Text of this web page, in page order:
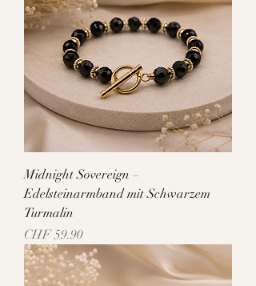
Midnight Sovereign –
Edelsteinarmband mit Schwarzem
Turmalin
Price
CHF 59.90